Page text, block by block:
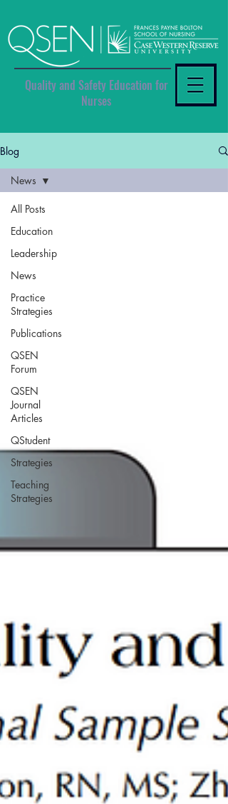
Quality and Safety Education for
Nurses
Blog
All Posts
Education
Leadership
News
Practice
Strategies
Publications
QSEN
Forum
QSEN
Journal
Articles
QStudent
Strategies
Teaching
Strategies
News